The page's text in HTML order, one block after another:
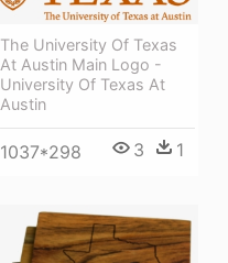
The University Of Texas
At Austin Main Logo -
University Of Texas At
Austin
1037*298 3 1